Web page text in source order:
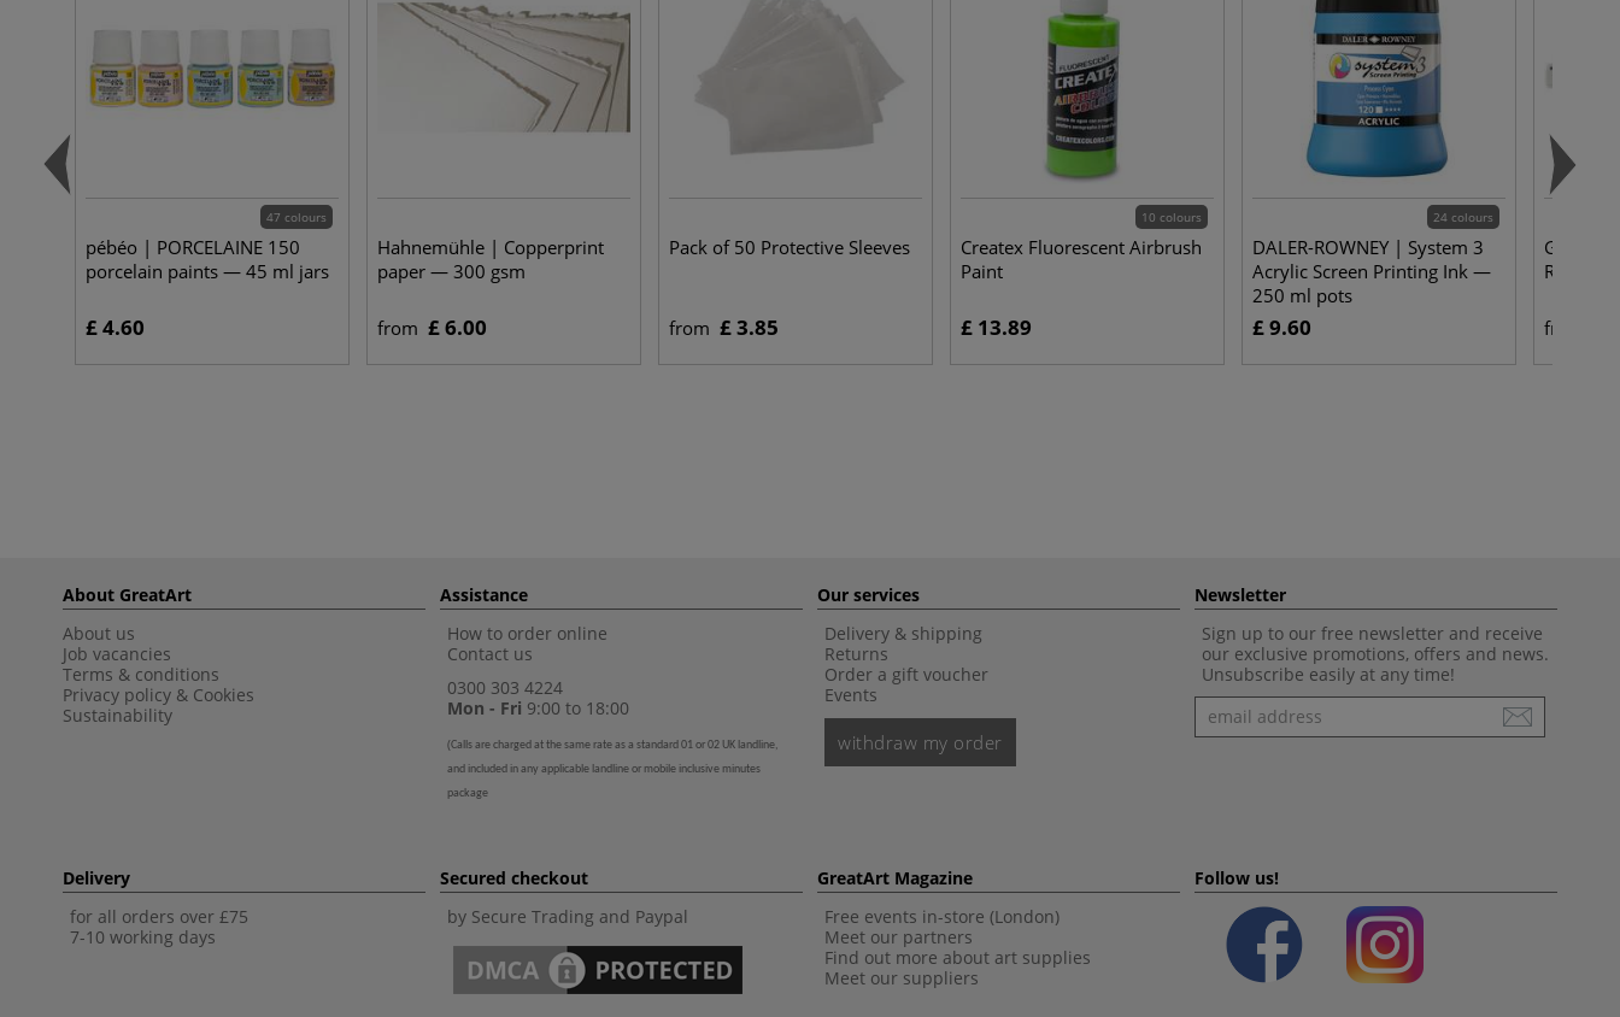
47 colours
pébéo | PORCELAINE 150
porcelain paints — 45 ml jars
£ 4.60
Hahnemühle | Copperprint
paper — 300 gsm
from £ 6.00
Pack of 50 Protective Sleeves
from £ 3.85
10 colours
Createx Fluorescent Airbrush
Paint
£ 13.89
24 colours
DALER-ROWNEY | System 3
Acrylic Screen Printing Ink —
250 ml pots
£ 9.60
Rulers
from
About GreatArt
About us
Job vacancies
Terms & conditions
Privacy policy & Cookies
Sustainability
Assistance
How to order online
Contact us
0300 303 4224
Mon - Fri 9:00 to 18:00
(Calls are charged at the same rate as a standard 01 or 02 UK landline,
and included in any applicable landline or mobile inclusive minutes
package
Our services
Delivery & shipping
Returns
Order a gift voucher
Events
withdraw my order
Newsletter
Sign up to our free newsletter and receive
our exclusive promotions, offers and news.
Unsubscribe easily at any time!
Newsletter
Delivery
for all orders over £75
7-10 working days
Secured checkout
by Secure Trading and Paypal
GreatArt Magazine
Free events in-store (London)
Meet our partners
Find out more about art supplies
Meet our suppliers
Follow us!